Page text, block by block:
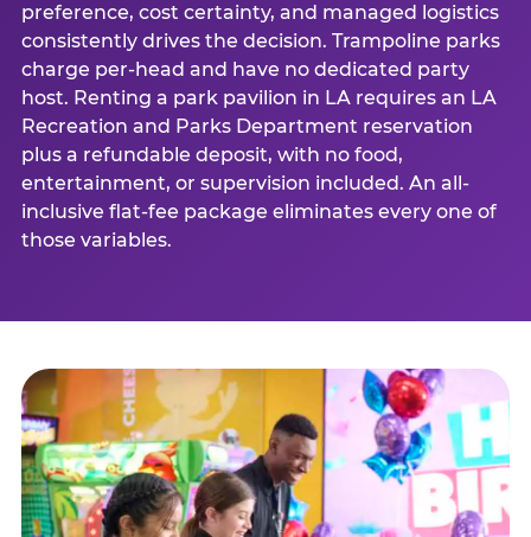
preference, cost certainty, and managed logistics
consistently drives the decision. Trampoline parks
charge per-head and have no dedicated party
host. Renting a park pavilion in LA requires an LA
Recreation and Parks Department reservation
plus a refundable deposit, with no food,
entertainment, or supervision included. An all-
inclusive flat-fee package eliminates every one of
those variables.